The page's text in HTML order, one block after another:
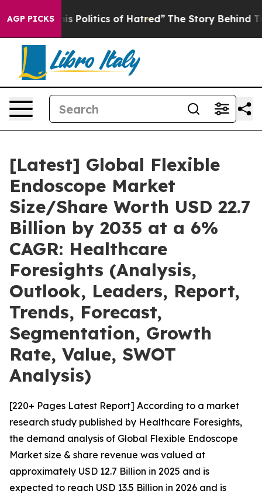
AGP PICKS
Politics of Hatred” The Story Behind Trump’s
[Latest] Global Flexible
Endoscope Market
Size/Share Worth USD 22.7
Billion by 2035 at a 6%
CAGR: Healthcare
Foresights (Analysis,
Outlook, Leaders, Report,
Trends, Forecast,
Segmentation, Growth
Rate, Value, SWOT
Analysis)
[220+ Pages Latest Report] According to a market
research study published by Healthcare Foresights,
the demand analysis of Global Flexible Endoscope
Market size & share revenue was valued at
approximately USD 12.7 Billion in 2025 and is
expected to reach USD 13.5 Billion in 2026 and is